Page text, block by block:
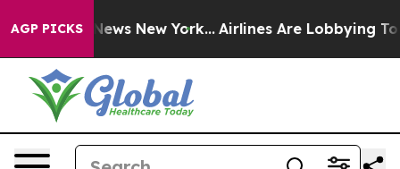
AGP PICKS
News New York... Airlines Are Lobbying To